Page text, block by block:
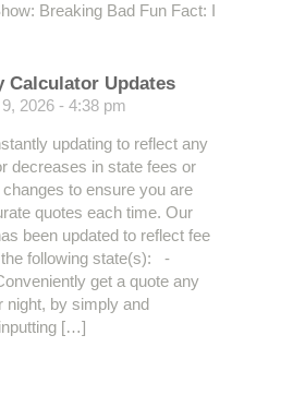
Breaking Bad Fun Fact: I
Calculator Updates
2026 - 4:38 pm
updating to reflect any
decreases in state fees or
to ensure you are
quotes each time. Our
been updated to reflect fee
following state(s): -
get a quote any
night, by simply and
[…]